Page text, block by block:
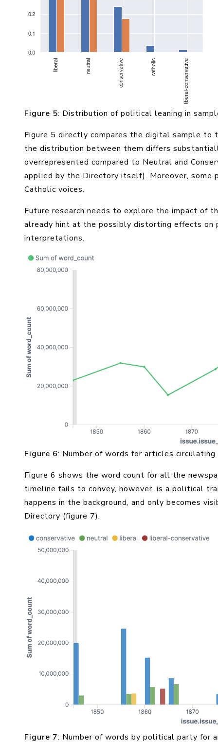
Figure 5: Distribution of political leaning in
Figure 5 directly compares the digital sample to
the distribution between them differs
overrepresented compared to Neutral and
applied by the Directory itself). Moreover, some
Catholic voices.
Future research needs to explore the impact of
already hint at the possibly distorting effects on
interpretations.
Figure 6: Number of words for articles
Figure 6 shows the word count for all the
timeline fails to convey, however, is a political
happens in the background, and only becomes
Directory (figure 7).
Figure 7: Number of words by political party for